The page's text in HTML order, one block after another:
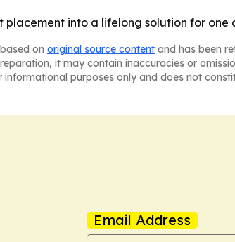
placement into a lifelong solution for one
on original source content and has been
it may contain inaccuracies or
purposes only and does not
Email Address